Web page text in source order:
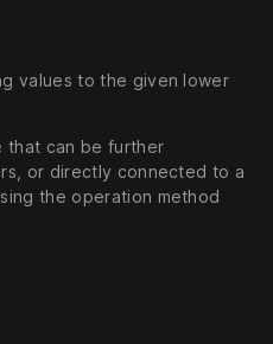
values to the given lower
that can be further
or directly connected to a
the operation method